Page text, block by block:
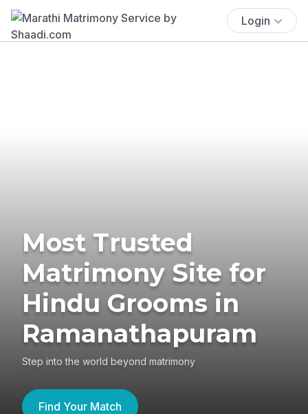
Login
Most Trusted
Matrimony Site for
Hindu Grooms in
Ramanathapuram
Step into the world beyond matrimony
Find Your Match